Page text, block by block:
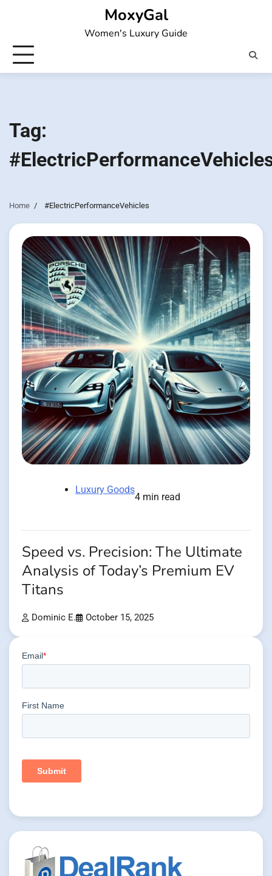
MoxyGal
Women's Luxury Guide
Tag:
Home #ElectricPerformanceVehicles
Luxury Goods
4 min read
Speed vs. Precision: The Ultimate
Analysis of Today’s Premium EV
Titans
Dominic E. October 15, 2025